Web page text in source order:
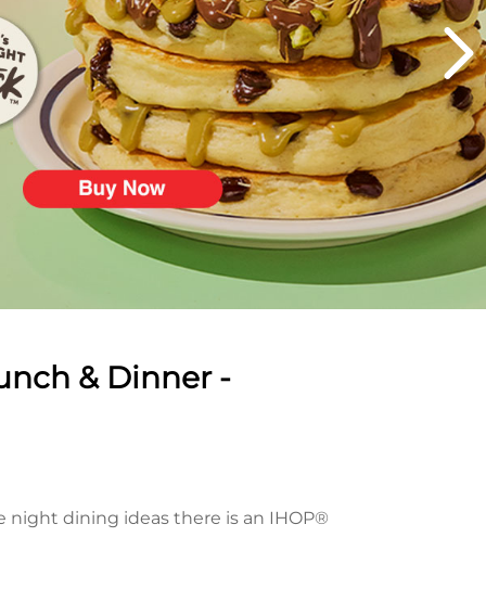
& Dinner -
night dining ideas there is an IHOP®